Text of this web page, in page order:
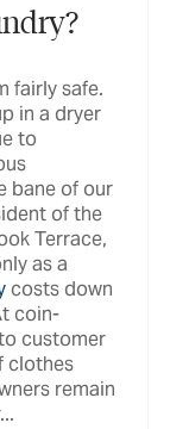
fairly safe.
in a dryer
to
bane of our
of the
Terrace,
as a
costs down
coin-
customer
clothes
remain